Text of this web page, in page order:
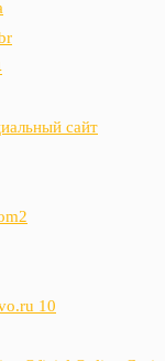
сайт
10